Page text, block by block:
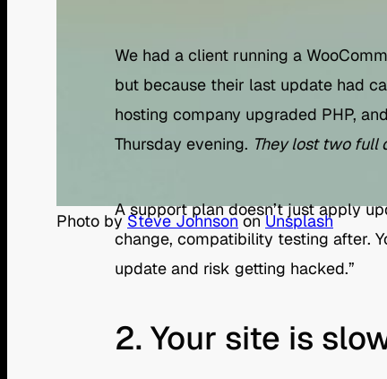
Photo bySteve JohnsononUnsplash
We had a client running a
but because their last update had
hosting company upgraded PHP,
Thursday evening. They lost two full
A support plan doesn’t just apply
change, compatibility testing after.
update and risk getting hacked.”
2. Your site is